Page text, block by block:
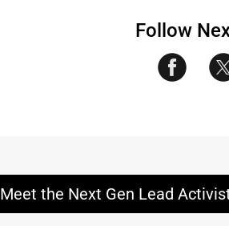
Follow
Meet the Next Gen Lead